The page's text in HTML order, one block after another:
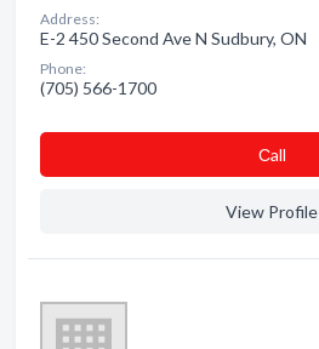
Address:
E-2 450 Second Ave N Sudbury, ON
Phone:
(705) 566-1700
Сall
View Profile